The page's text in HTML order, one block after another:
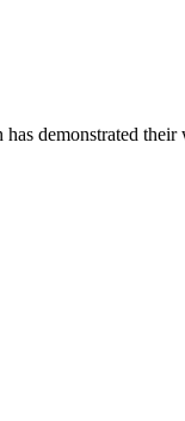
demonstrated